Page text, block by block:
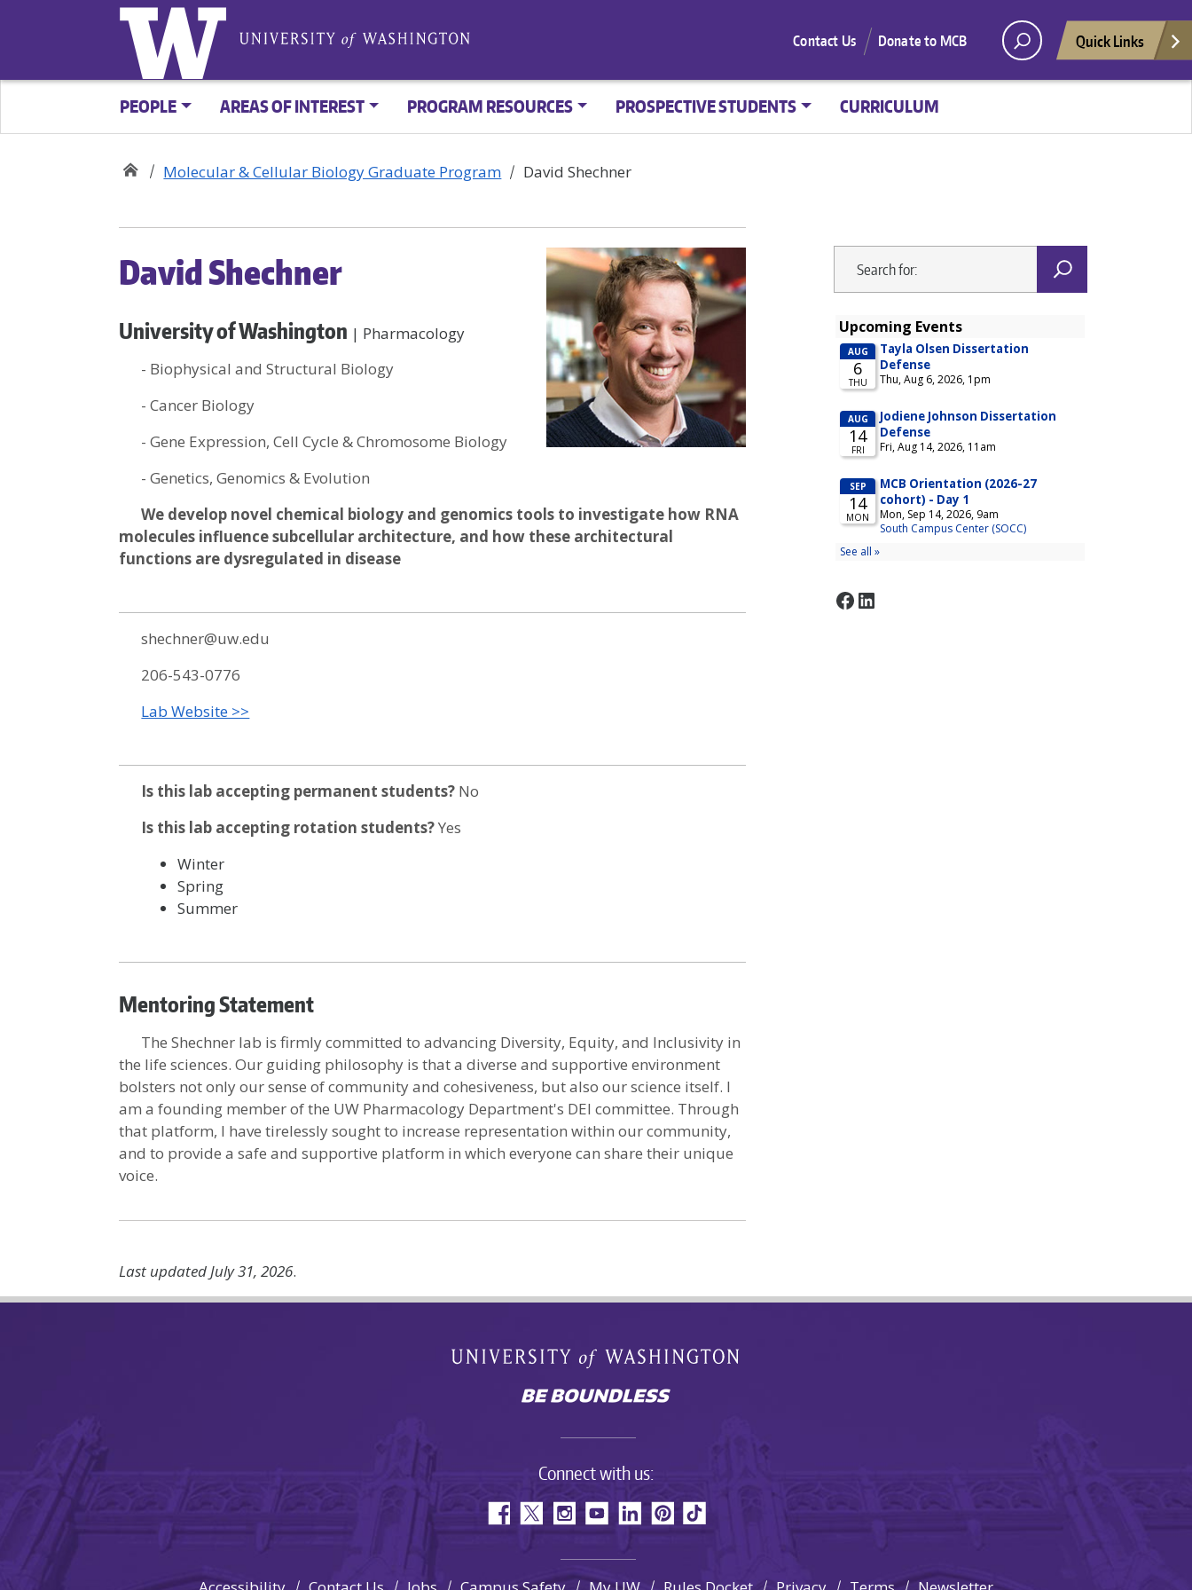
Contact Us Donate to MCB Quick Links
PEOPLE AREAS OF INTEREST PROGRAM RESOURCES PROSPECTIVE STUDENTS CURRICULUM
Molecular & Cellular Biology Graduate Program David Shechner
David Shechner
University of Washington | Pharmacology
- Biophysical and Structural Biology
- Cancer Biology
- Gene Expression, Cell Cycle & Chromosome Biology
- Genetics, Genomics & Evolution
We develop novel chemical biology and genomics tools to investigate how RNA
molecules influence subcellular architecture, and how these architectural
functions are dysregulated in disease
shechner@uw.edu
206-543-0776
Lab Website >>
Is this lab accepting permanent students? No
Is this lab accepting rotation students?Yes
Winter
Spring
Summer
Mentoring Statement
The Shechner lab is firmly committed to advancing Diversity, Equity, and Inclusivity in
the life sciences. Our guiding philosophy is that a diverse and supportive environment
bolsters not only our sense of community and cohesiveness, but also our science itself. I
am a founding member of the UW Pharmacology Department's DEI committee. Through
that platform, I have tirelessly sought to increase representation within our community,
and to provide a safe and supportive platform in which everyone can share their unique
voice.
Last updated July 31, 2026.
Facebook
LinkedIn
Connect with us: